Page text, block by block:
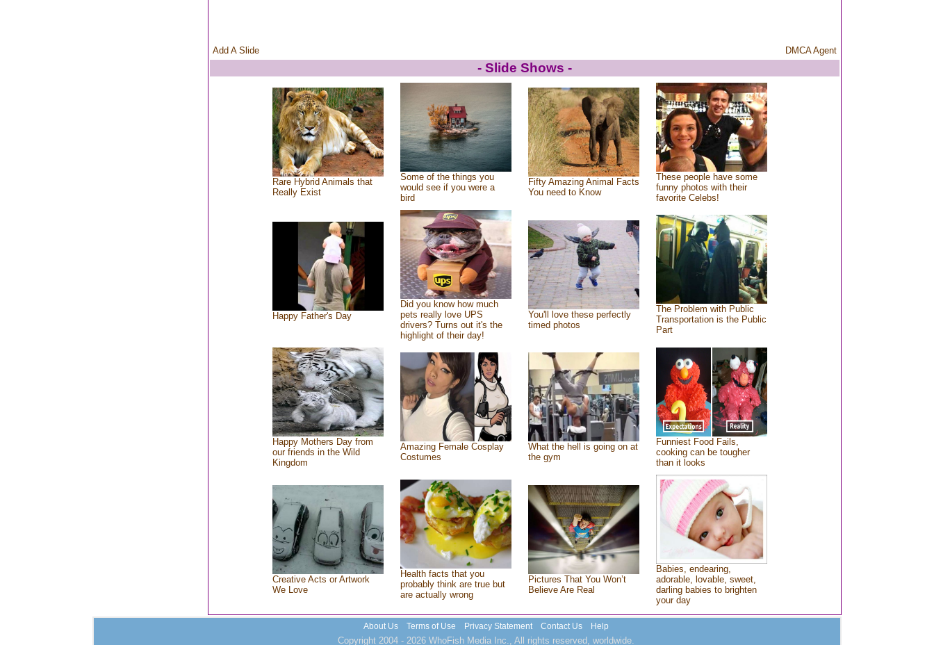
Add A Slide DMCA Agent
- Slide Shows -
Rare Hybrid Animals that
Really Exist
Some of the things you
would see if you were a
bird
Fifty Amazing Animal Facts
You need to Know
These people have some
funny photos with their
favorite Celebs!
Happy Father's Day
Did you know how much
pets really love UPS
drivers? Turns out it's the
highlight of their day!
You'll love these perfectly
timed photos
The Problem with Public
Transportation is the Public
Part
Happy Mothers Day from
our friends in the Wild
Kingdom
Amazing Female Cosplay
Costumes
What the hell is going on at
the gym
Funniest Food Fails,
cooking can be tougher
than it looks
Creative Acts or Artwork
We Love
Health facts that you
probably think are true but
are actually wrong
Pictures That You Won’t
Believe Are Real
Babies, endearing,
adorable, lovable, sweet,
darling babies to brighten
your day
About Us Terms of Use Privacy Statement Contact Us Help
Copyright 2004 - 2026 WhoFish Media Inc., All rights reserved, worldwide.